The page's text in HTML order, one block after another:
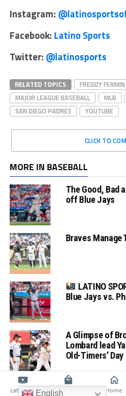
Instagram:
Facebook: Latino Sports
Twitter: @latinosports
RELATED TOPICS
FREDDY FERMIN
MAJOR LEAGUE BASEBALL
MLB
SAN DIEGO PADRES
YOUTUBE
CLICK TO
MORE IN BASEBALL
The Good, Bad
off Blue Jays
Braves Manage
LATINO
Blue Jays vs.
A Glimpse of
Lombard lead
Old-Timers’ Day
Latino TV Shop Home
English